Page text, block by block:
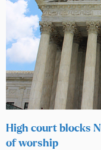
High court blocks
of worship